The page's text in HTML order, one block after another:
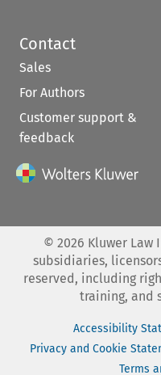
Contact
Sales
For Authors
Customer support &
feedback
© 2026 Kluwer Law
subsidiaries,
reserved, including
training, and
Accessibility
Privacy and Cookie
Terms